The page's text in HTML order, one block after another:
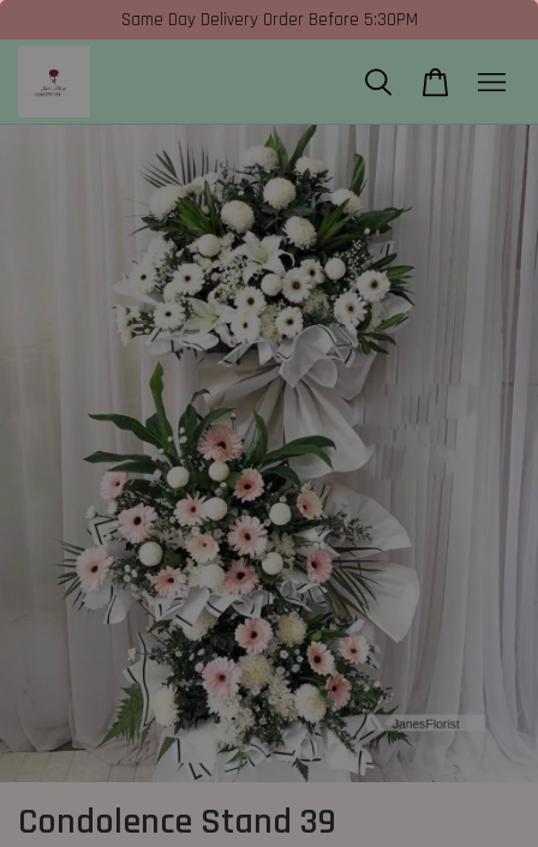
Same Day Delivery Order Before 5:30PM
Condolence Stand 39